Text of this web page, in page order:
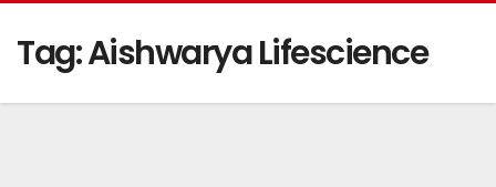
Tag:Aishwarya Lifescience